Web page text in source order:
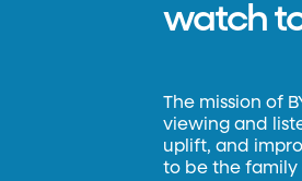
watch
The mission of
viewing and
uplift, and
to be the